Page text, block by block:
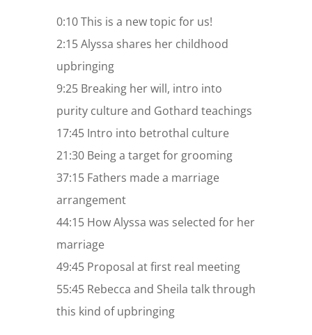
0:10 This is a new topic for us!
2:15 Alyssa shares her childhood
upbringing
9:25 Breaking her will, intro into
purity culture and Gothard teachings
17:45 Intro into betrothal culture
21:30 Being a target for grooming
37:15 Fathers made a marriage
arrangement
44:15 How Alyssa was selected for her
marriage
49:45 Proposal at first real meeting
55:45 Rebecca and Sheila talk through
this kind of upbringing